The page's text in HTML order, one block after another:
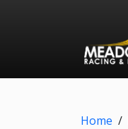
Home /